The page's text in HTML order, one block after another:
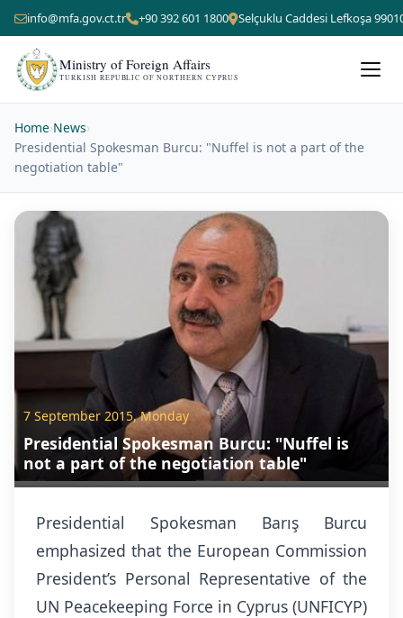
info@mfa.gov.ct.tr +90 392 601 1800 Selçuklu Caddesi Lefkoşa
Ministry of Foreign Affairs
TURKISH REPUBLIC OF NORTHERN CYPRUS
Home›News›
Presidential Spokesman Burcu: "Nuffel is not a part of the
negotiation table"
7 September 2015, Monday
Presidential Spokesman Burcu: "Nuffel is
not a part of the negotiation table"
Presidential Spokesman Barış Burcu
emphasized that the European Commission
President’s Personal Representative of the
UN Peacekeeping Force in Cyprus (UNFICYP)